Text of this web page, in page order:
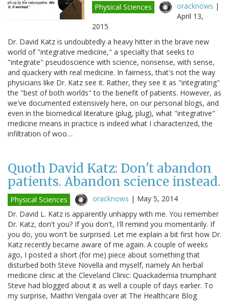
Physical Sciences oracknows |
April 13,
2015
Dr. David Katz is undoubtedly a heavy hitter in the brave new
world of "integrative medicine," a specialty that seeks to
"integrate" pseudoscience with science, nonsense, with sense,
and quackery with real medicine. In fairness, that's not the way
physicians like Dr. Katz see it. Rather, they see it as "integrating"
the "best of both worlds" to the benefit of patients. However, as
we've documented extensively here, on our personal blogs, and
even in the biomedical literature (plug, plug), what "integrative"
medicine means in practice is indeed what I characterized, the
infiltration of woo…
Quoth David Katz: Don't abandon
patients. Abandon science instead.
Physical Sciences oracknows | May 5, 2014
Dr. David L. Katz is apparently unhappy with me. You remember
Dr. Katz, don't you? If you don't, I'll remind you momentarily. If
you do, you won't be surprised. Let me explain a bit first how Dr.
Katz recently became aware of me again. A couple of weeks
ago, I posted a short (for me) piece about something that
disturbed both Steve Novella and myself, namely An herbal
medicine clinic at the Cleveland Clinic: Quackademia triumphant
Steve had blogged about it as well a couple of days earlier. To
my surprise, Maithri Vengala over at The Healthcare Blog